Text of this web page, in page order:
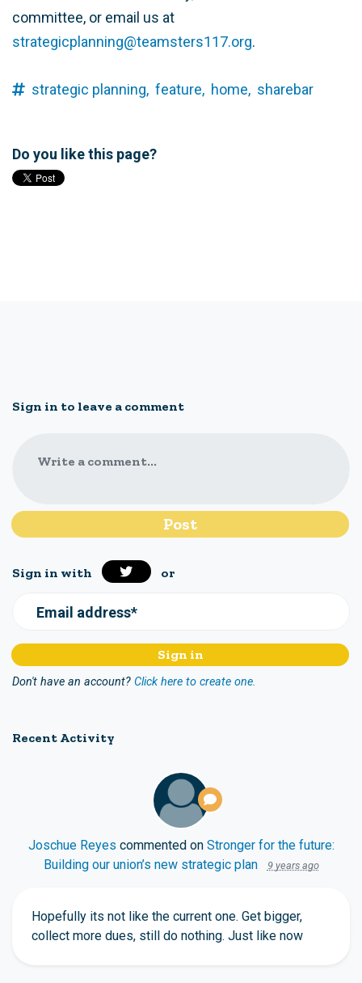
committee, or email us at
strategicplanning@teamsters117.org.
strategic planning, feature, home, sharebar
Do you like this page?
Sign in to leave a comment
Write a comment...
Sign in with or
Email address*
Don't have an account? Click here to create one.
Recent Activity
Joschue Reyes commented on Stronger for the future:
Building our union’s new strategic plan
9 years ago
Hopefully its not like the current one. Get bigger,
collect more dues, still do nothing. Just like now